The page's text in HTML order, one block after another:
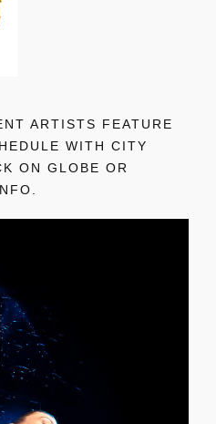
ARTISTS FEATURE
WITH CITY
ON GLOBE OR